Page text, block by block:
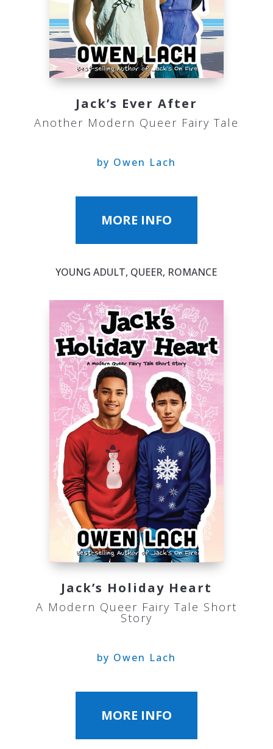
Jack’s Ever After
Another Modern Queer Fairy Tale
by Owen Lach
MORE INFO
YOUNG ADULT, QUEER, ROMANCE
Jack’s Holiday Heart
A Modern Queer Fairy Tale Short
Story
by Owen Lach
MORE INFO